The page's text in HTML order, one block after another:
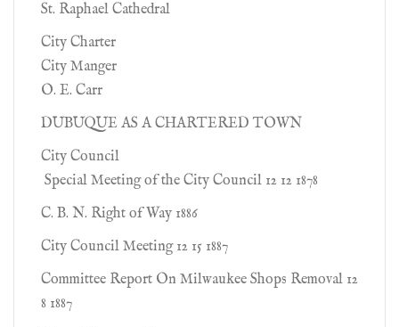
St. Raphael Cathedral
City Charter
City Manger
O. E. Carr
DUBUQUE AS A CHARTERED TOWN
City Council
Special Meeting of the City Council 12 12 1878
C. B. N. Right of Way 1886
City Council Meeting 12 15 1887
Committee Report On Milwaukee Shops Removal 12
8 1887